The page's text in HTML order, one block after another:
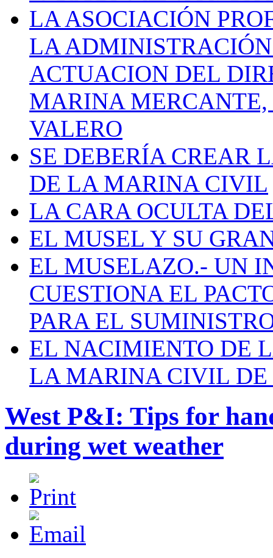
LA ASOCIACIÓN
LA
ACTUACION DEL
MARINA
VALERO
SE DEBERÍA CREAR
DE LA MARINA CIVIL
LA CARA OCULTA
EL MUSEL Y SU
EL MUSELAZO.- UN
CUESTIONA EL
PARA EL
EL NACIMIENTO DE
LA MARINA CIVIL DE
West P&I: Tips for
during wet weather